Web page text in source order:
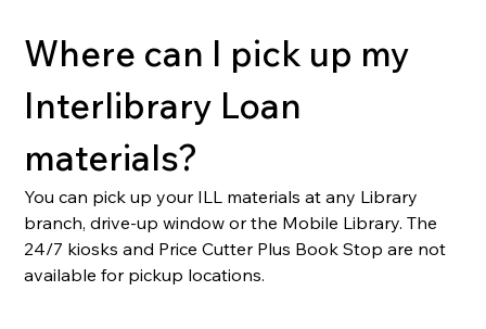
Where can I pick up my
Interlibrary Loan
materials?
You can pick up your ILL materials at any Library
branch, drive-up window or the Mobile Library. The
24/7 kiosks and Price Cutter Plus Book Stop are not
available for pickup locations.